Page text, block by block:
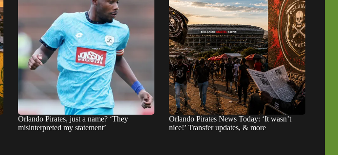
Orlando Pirates, just a name? ‘They
misinterpreted my statement’
Orlando Pirates News Today: ‘It wasn’t
nice!’ Transfer updates, & more